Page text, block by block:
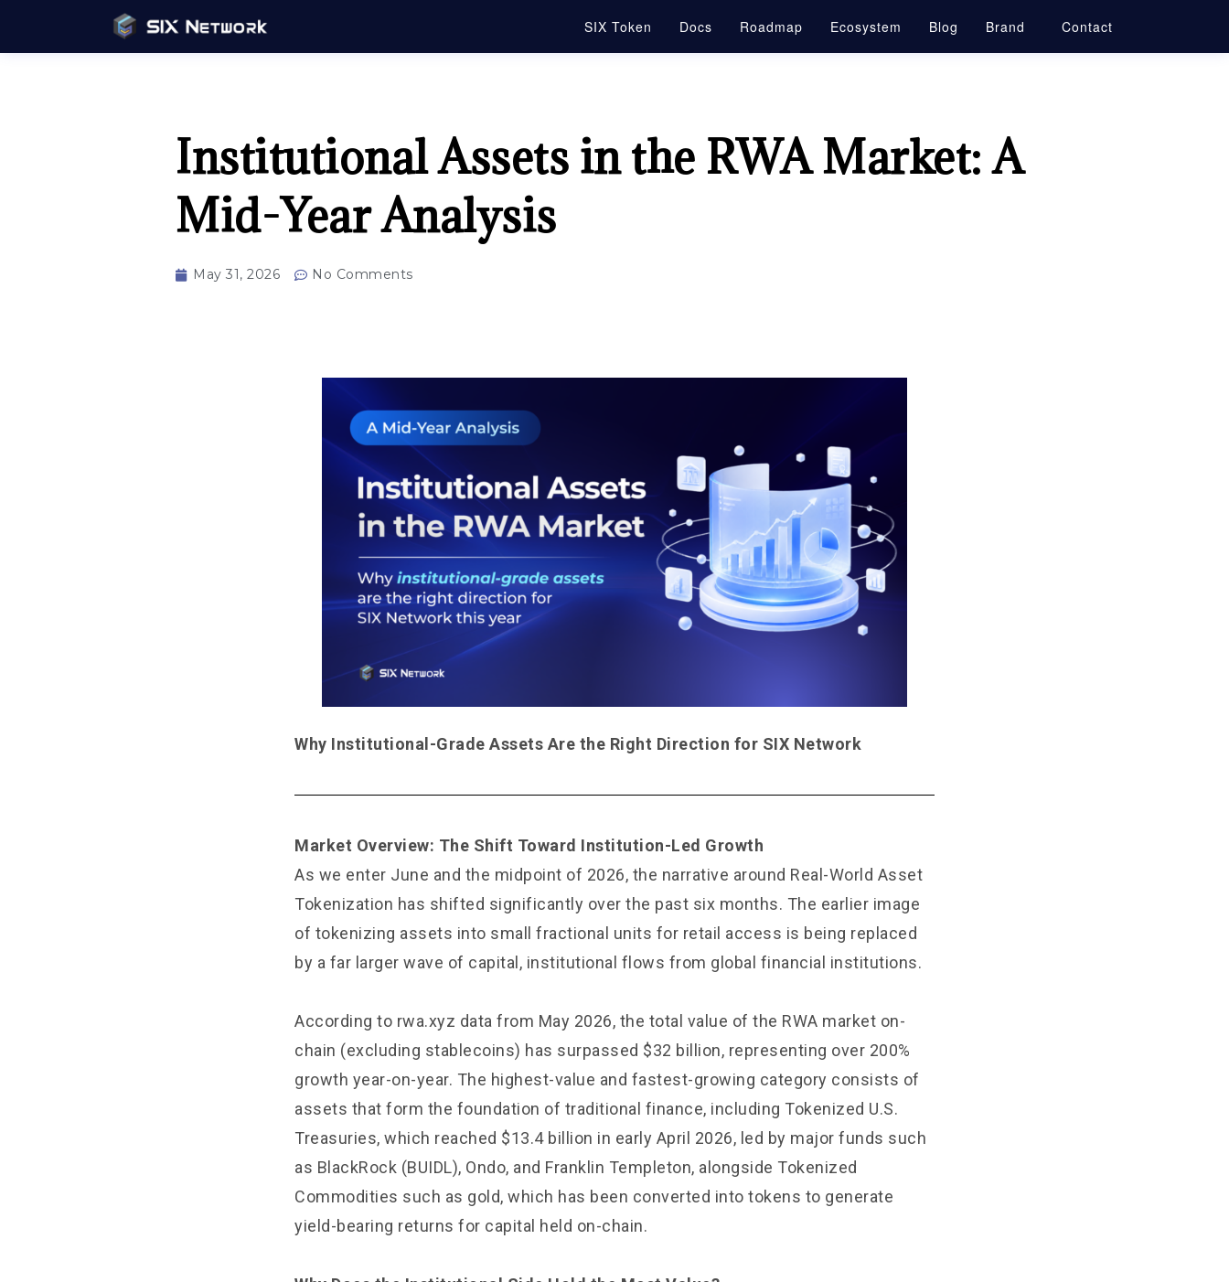
SIX Token Docs Roadmap Ecosystem Blog Brand Contact
Institutional Assets in the RWA Market: A
Mid-Year Analysis
May 31, 2026 No Comments
Why Institutional-Grade Assets Are the Right Direction for SIX Network
Market Overview: The Shift Toward Institution-Led Growth
As we enter June and the midpoint of 2026, the narrative around Real-World Asset
Tokenization has shifted significantly over the past six months. The earlier image
of tokenizing assets into small fractional units for retail access is being replaced
by a far larger wave of capital, institutional flows from global financial institutions.
According to rwa.xyz data from May 2026, the total value of the RWA market on-
chain (excluding stablecoins) has surpassed $32 billion, representing over 200%
growth year-on-year. The highest-value and fastest-growing category consists of
assets that form the foundation of traditional finance, including Tokenized U.S.
Treasuries, which reached $13.4 billion in early April 2026, led by major funds such
as BlackRock (BUIDL), Ondo, and Franklin Templeton, alongside Tokenized
Commodities such as gold, which has been converted into tokens to generate
yield-bearing returns for capital held on-chain.